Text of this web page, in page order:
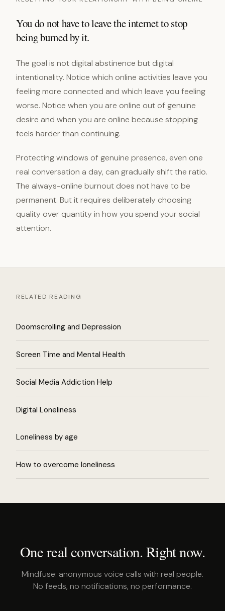
You do not have to leave the internet to stop
being burned by it.
The goal is not digital abstinence but digital
intentionality. Notice which online activities leave you
feeling more connected and which leave you feeling
worse. Notice when you are online out of genuine
desire and when you are online because stopping
feels harder than continuing.
Protecting windows of genuine presence, even one
real conversation a day, can gradually shift the ratio.
The always-online burnout does not have to be
permanent. But it requires deliberately choosing
quality over quantity in how you spend your social
attention.
RELATED READING
Doomscrolling and Depression
Screen Time and Mental Health
Social Media Addiction Help
Digital Loneliness
Loneliness by age
How to overcome loneliness
One real conversation. Right now.
Mindfuse: anonymous voice calls with real people.
No feeds, no notifications, no performance.